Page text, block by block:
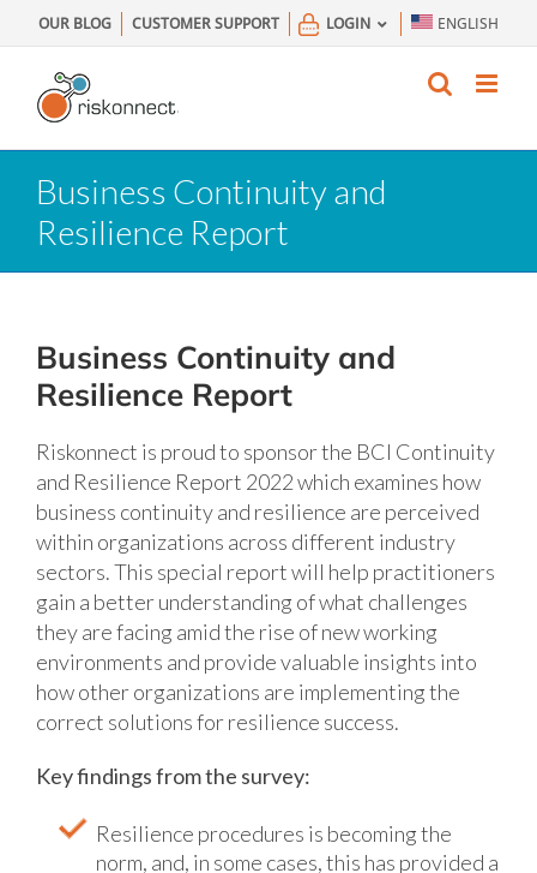
to
content
OUR BLOG CUSTOMER SUPPORT LOGIN ENGLISH
Business Continuity and
Resilience Report
Business Continuity and
Resilience Report
Riskonnect is proud to sponsor the BCI Continuity
and Resilience Report 2022 which examines how
business continuity and resilience are perceived
within organizations across different industry
sectors.This special report will help practitioners
gain a better understanding of what challenges
they are facing amid the rise of new working
environments and provide valuable insights into
how other organizations are implementing the
correct solutions for resilience success.
Key findings from the survey:
Resilience procedures is becoming the
norm, and, in some cases, this has provided a